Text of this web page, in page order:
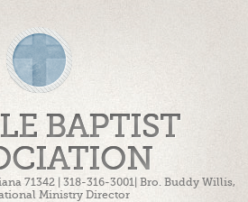
BAPTIST
71342 | 318-316-3001| Bro. Buddy Willis,
Ministry Director